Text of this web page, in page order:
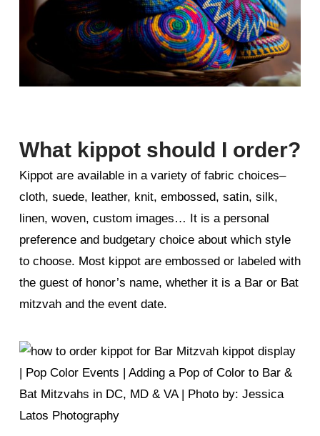
What kippot should I order?
Kippot are available in a variety of fabric choices–
cloth, suede, leather, knit, embossed, satin, silk,
linen, woven, custom images… It is a personal
preference and budgetary choice about which style
to choose. Most kippot are embossed or labeled with
the guest of honor’s name, whether it is a Bar or Bat
mitzvah and the event date.